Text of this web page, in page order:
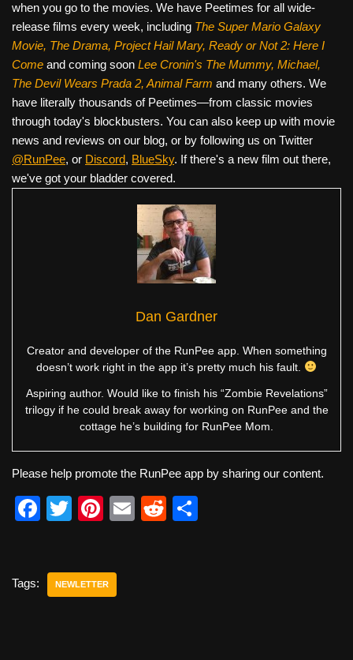
when you go to the movies. We have Peetimes for all wide-
release films every week, including The Super Mario Galaxy
Movie, The Drama, Project Hail Mary, Ready or Not 2: Here I
Come and coming soon Lee Cronin's The Mummy, Michael,
The Devil Wears Prada 2, Animal Farm and many others. We
have literally thousands of Peetimes—from classic movies
through today's blockbusters. You can also keep up with movie
news and reviews on our blog, or by following us on Twitter
@RunPee, or Discord, BlueSky. If there's a new film out there,
we've got your bladder covered.
Dan Gardner
Creator and developer of the RunPee app. When something
doesn’t work right in the app it’s pretty much his fault.
Aspiring author. Would like to finish his “Zombie Revelations”
trilogy if he could break away for working on RunPee and the
cottage he’s building for RunPee Mom.
Please help promote the RunPee app by sharing our content.
F
e
T
er
Pi
e
E
R
Tags: NEWLETTER